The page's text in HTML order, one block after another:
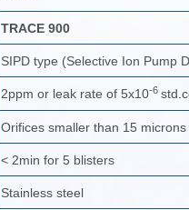
TRACE 900
SIPD type (Selective Ion Pump
2ppm or leak rate of 5x10-6
Orifices smaller than 15 microns
< 2min for 5 blisters
Stainless steel